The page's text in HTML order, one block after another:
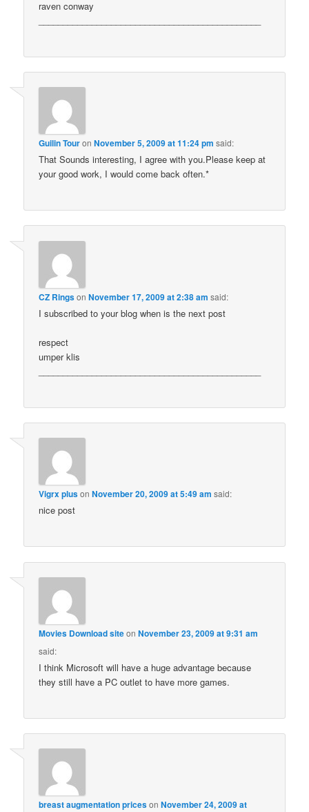
raven conway
Guilin TouronNovember 5, 2009 at 11:24 pm said:
That Sounds interesting, I agree with you.Please keep at
your good work, I would come back often.*
CZ RingsonNovember 17, 2009 at 2:38 am said:
I subscribed to your blog when is the next post
respect
umper klis
Vigrx plusonNovember 20, 2009 at 5:49 am said:
nice post
Movies Download siteonNovember 23, 2009 at 9:31 am
said:
I think Microsoft will have a huge advantage because
they still have a PC outlet to have more games.
breast augmentation pricesonNovember 24, 2009 at